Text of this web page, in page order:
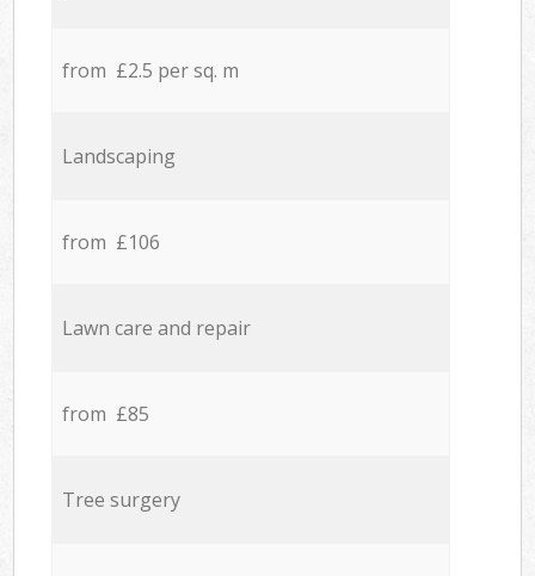
from £2.5 per sq. m
Landscaping
from £106
Lawn care and repair
from £85
Tree surgery